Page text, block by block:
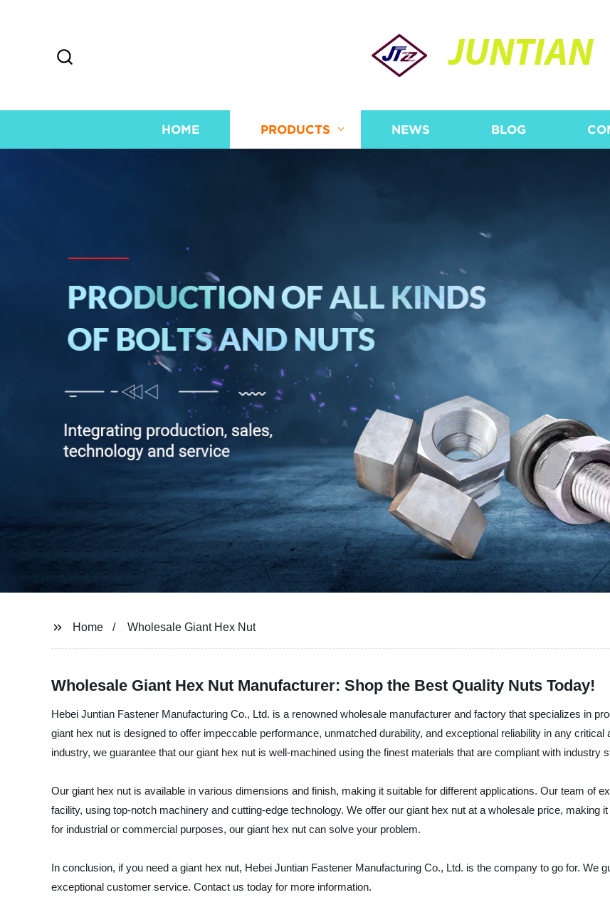
JUNTIAN
HOME PRODUCTS NEWS BLOG
Home Wholesale Giant Hex Nut
Wholesale Giant Hex Nut Manufacturer: Shop the Best Quality Nuts Today!
Hebei Juntian Fastener Manufacturing Co., Ltd. is a renowned wholesale manufacturer and factory that specializes in
giant hex nut is designed to offer impeccable performance, unmatched durability, and exceptional reliability in any
industry, we guarantee that our giant hex nut is well-machined using the finest materials that are compliant with industry
Our giant hex nut is available in various dimensions and finish, making it suitable for different applications. Our team of
facility, using top-notch machinery and cutting-edge technology. We offer our giant hex nut at a wholesale price, making
for industrial or commercial purposes, our giant hex nut can solve your problem.
In conclusion, if you need a giant hex nut, Hebei Juntian Fastener Manufacturing Co., Ltd. is the company to go for. We
exceptional customer service. Contact us today for more information.